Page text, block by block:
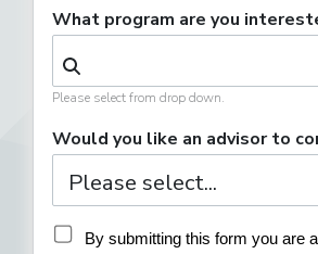
What program are you
Please select from drop down.
Would you like an advisor to
By submitting this form you are